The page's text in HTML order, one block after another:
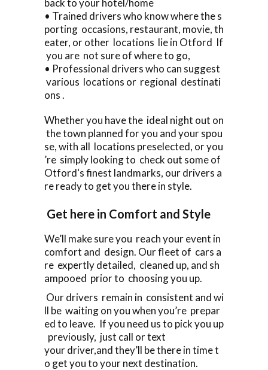
• Trained drivers who know where the s
porting occasions, restaurant, movie, th
eater, or other locations lie in Otford If
you are not sure of where to go,
• Professional drivers who can suggest
various locations or regional destinati
ons .
Whether you have the ideal night out on
the town planned for you and your spou
se, with all locations preselected, or you
’re simply looking to check out some of
Otford‘s finest landmarks, our drivers a
re ready to get you there in style.
Get here in Comfort and Style
We’ll make sure you reach your event in
comfort and design. Our fleet of cars a
re expertly detailed, cleaned up, and sh
ampooed prior to choosing you up.
Our drivers remain in consistent and wi
ll be waiting on you when you’re prepar
ed to leave. If you need us to pick you up
previously, just call or text
your driver,and they’ll be there in time t
o get you to your next destination.